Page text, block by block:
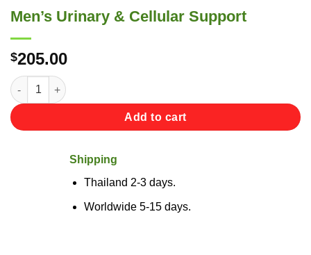
Men’s Urinary & Cellular Support
$205.00
Men's Urinary & Cellular Support quantity
Add to cart
Shipping
Thailand 2-3 days.
Worldwide 5-15 days.